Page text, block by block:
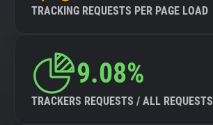
TRACKING REQUESTS PER PAGE LOAD
9.08%
TRACKERS REQUESTS / ALL REQUESTS